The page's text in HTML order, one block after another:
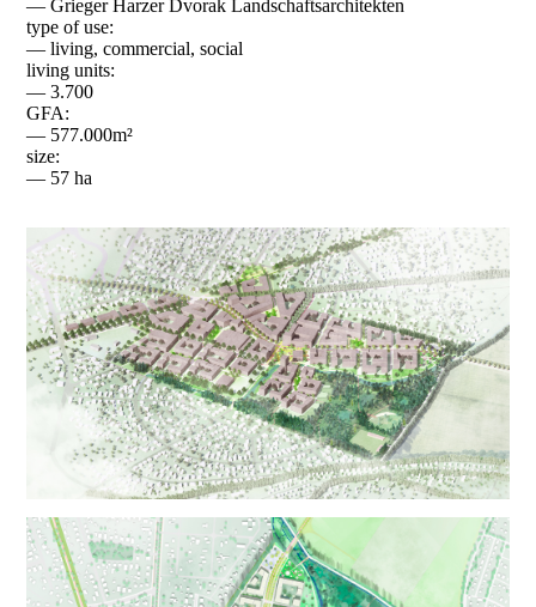
— Grieger Harzer Dvorak Landschaftsarchitekten
type of use:
— living, commercial, social
living units:
— 3.700
GFA:
— 577.000m²
size:
— 57 ha